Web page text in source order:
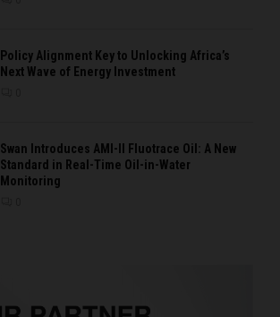
Policy Alignment Key to Unlocking Africa’s
Next Wave of Energy Investment
Swan Introduces AMI-II Fluotrace Oil: A New
Standard in Real-Time Oil-in-Water
Monitoring